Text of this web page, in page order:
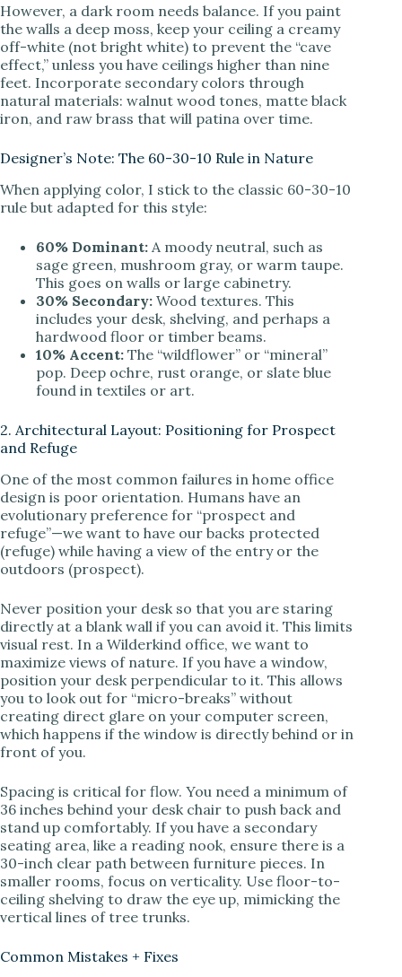
However, a dark room needs balance. If you paint
the walls a deep moss, keep your ceiling a creamy
off-white (not bright white) to prevent the “cave
effect,” unless you have ceilings higher than nine
feet. Incorporate secondary colors through
natural materials: walnut wood tones, matte black
iron, and raw brass that will patina over time.
Designer’s Note: The 60-30-10 Rule in Nature
When applying color, I stick to the classic 60-30-10
rule but adapted for this style:
60% Dominant: A moody neutral, such as
sage green, mushroom gray, or warm taupe.
This goes on walls or large cabinetry.
30% Secondary: Wood textures. This
includes your desk, shelving, and perhaps a
hardwood floor or timber beams.
10% Accent: The “wildflower” or “mineral”
pop. Deep ochre, rust orange, or slate blue
found in textiles or art.
2. Architectural Layout: Positioning for Prospect
and Refuge
One of the most common failures in home office
design is poor orientation. Humans have an
evolutionary preference for “prospect and
refuge”—we want to have our backs protected
(refuge) while having a view of the entry or the
outdoors (prospect).
Never position your desk so that you are staring
directly at a blank wall if you can avoid it. This limits
visual rest. In a Wilderkind office, we want to
maximize views of nature. If you have a window,
position your desk perpendicular to it. This allows
you to look out for “micro-breaks” without
creating direct glare on your computer screen,
which happens if the window is directly behind or in
front of you.
Spacing is critical for flow. You need a minimum of
36 inches behind your desk chair to push back and
stand up comfortably. If you have a secondary
seating area, like a reading nook, ensure there is a
30-inch clear path between furniture pieces. In
smaller rooms, focus on verticality. Use floor-to-
ceiling shelving to draw the eye up, mimicking the
vertical lines of tree trunks.
Common Mistakes + Fixes